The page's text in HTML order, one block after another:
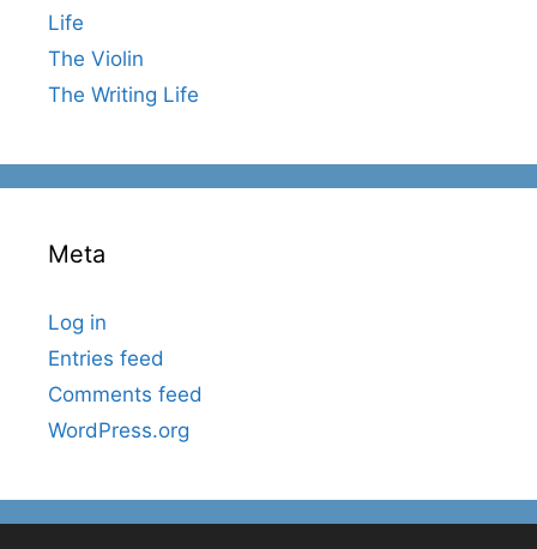
Life
The Violin
The Writing Life
Meta
Log in
Entries feed
Comments feed
WordPress.org